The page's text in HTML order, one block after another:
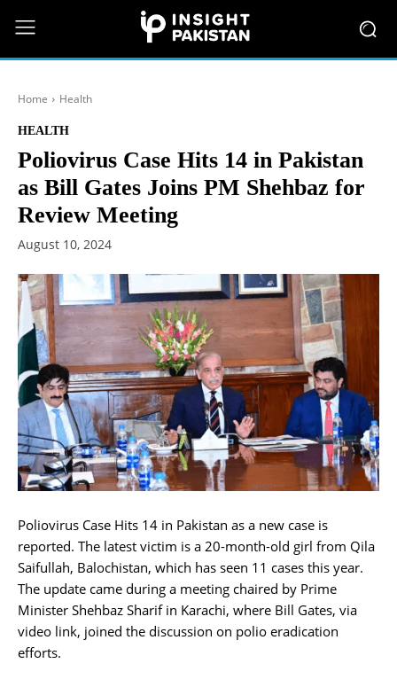
Home Health
HEALTH
Poliovirus Case Hits 14 in Pakistan
as Bill Gates Joins PM Shehbaz for
Review Meeting
August 10, 2024
Poliovirus Case Hits 14 in Pakistan as a new case is
reported. The latest victim is a 20-month-old girl from Qila
Saifullah, Balochistan, which has seen 11 cases this year.
The update came during a meeting chaired by Prime
Minister Shehbaz Sharif in Karachi, where Bill Gates, via
video link, joined the discussion on polio eradication
efforts.